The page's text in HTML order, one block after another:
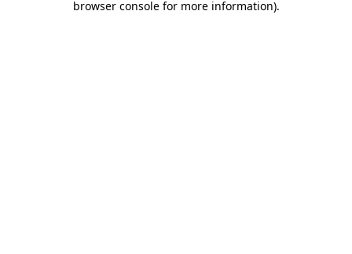
browser console for more information).